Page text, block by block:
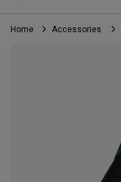
Home Accessories